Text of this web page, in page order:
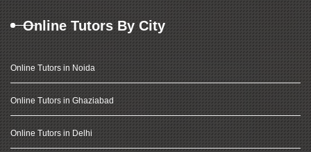
Online Tutors By City
Online Tutors in Noida
Online Tutors in Ghaziabad
Online Tutors in Delhi